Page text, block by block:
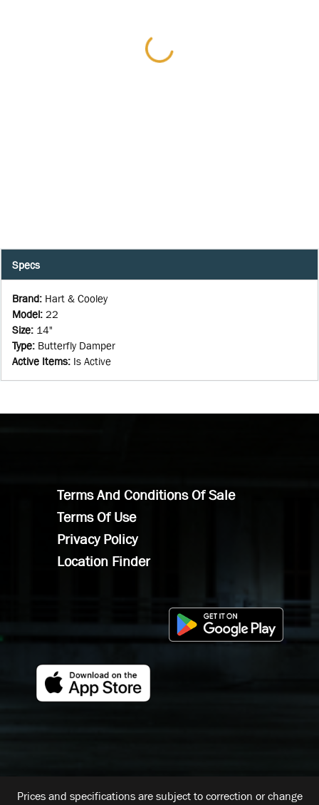
Specs
Brand: Hart & Cooley
Model: 22
Size: 14"
Type: Butterfly Damper
Active Items: Is Active
Terms And Conditions Of Sale
Terms Of Use
Privacy Policy
Location Finder
Prices and specifications are subject to correction or change